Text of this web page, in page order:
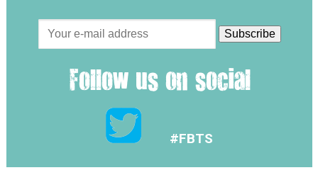
Follow us on social
#FBTS